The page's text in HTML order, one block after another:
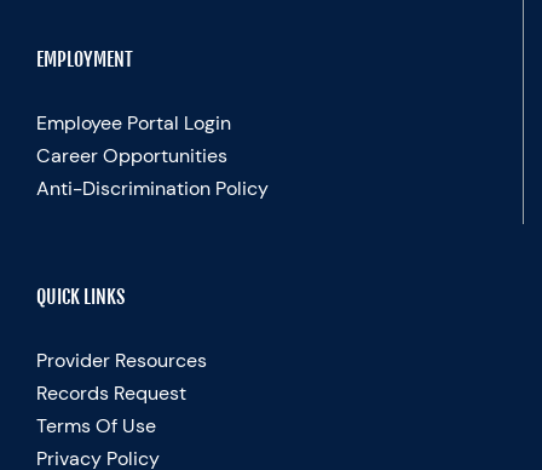
EMPLOYMENT
Employee Portal Login
Career Opportunities
Anti-Discrimination Policy
QUICK LINKS
Provider Resources
Records Request
Terms Of Use
Privacy Policy